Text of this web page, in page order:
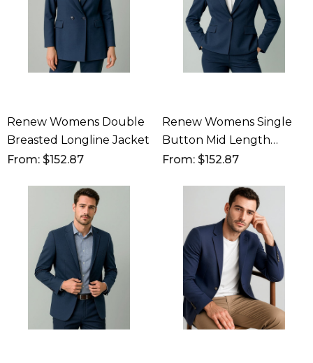
Renew Womens Double
Breasted Longline Jacket
From: $152.87
Renew Womens Single
Button Mid Length
Jacket
From: $152.87